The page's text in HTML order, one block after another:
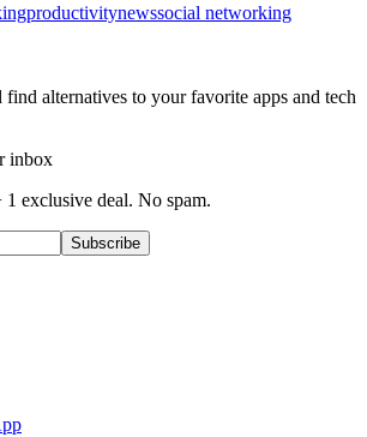
productivitynewssocial networking
alternatives to your favorite apps and tech
inbox
1 exclusive deal. No spam.
Subscribe